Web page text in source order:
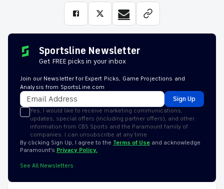
Sportsline Newsletter
Get FREE picks in your inbox
Join our Newsletter for Expert Picks, Game Projections and
Analysis from SportsLine.com
Sign Up
Yes, I would like to receive marketing communications,
updates, special offers (including partner offers), and other
information from CBS Sports and the Paramount family of
companies. I can unsubscribe at any time.
By clicking Sign Up, I agree to the Terms of Use and acknowledge
Paramount’s Privacy Policy.
See All Newsletters